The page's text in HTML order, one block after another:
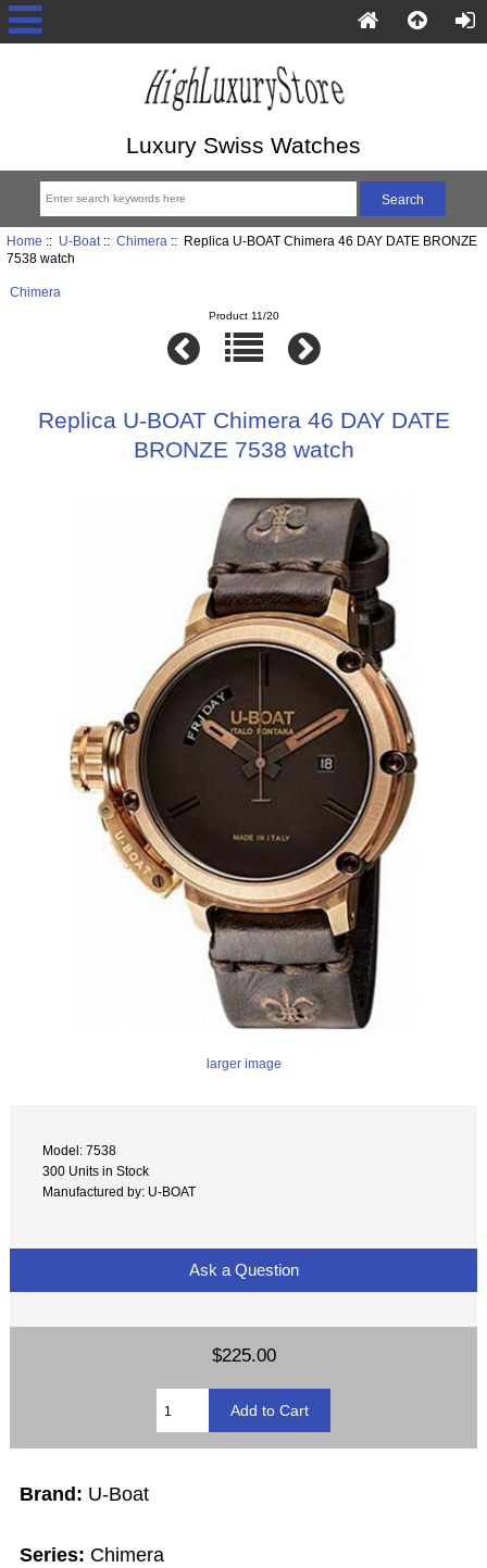
Luxury Swiss Watches
Home :: U-Boat:: Chimera :: Replica U-BOAT Chimera 46 DAY DATE BRONZE
7538 watch
Chimera
Product 11/20
Replica U-BOAT Chimera 46 DAY DATE
BRONZE 7538 watch
larger image
Model: 7538
300 Units in Stock
Manufactured by: U-BOAT
Ask a Question
$225.00
Brand: U-Boat
Series: Chimera